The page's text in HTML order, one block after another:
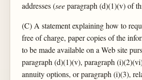
addresses (seeparagraph (d)(1)(v) of
(C) A statement explaining how to
free of charge, paper copies of the
to be made available on a Web site
paragraph (d)(1)(v), paragraph
annuity options, or paragraph (i)(3),